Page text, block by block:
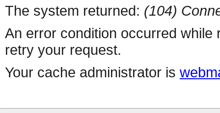
The system returned: (104)
An error condition occurred
retry your request.
Your cache administrator is